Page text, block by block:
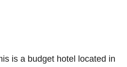
is a budget hotel located in